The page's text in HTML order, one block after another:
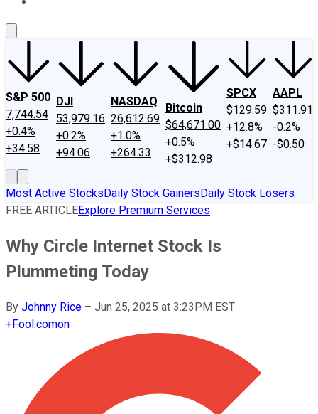
S&P 500
7,744.54
+0.4%
+34.58
DJI
53,979.16
+0.2%
+94.06
NASDAQ
26,612.69
+1.0%
+264.33
Bitcoin
$64,671.00
+0.5%
+$312.98
SPCX
$129.59
+12.8%
+$14.67
AAPL
$311.91
-0.2%
-$0.50
Most Active StocksDaily Stock GainersDaily Stock Losers
FREE ARTICLEExplore Premium Services
Why Circle Internet Stock Is
Plummeting Today
By Johnny Rice – Jun 25, 2025 at 3:23PM EST
+Fool.comon